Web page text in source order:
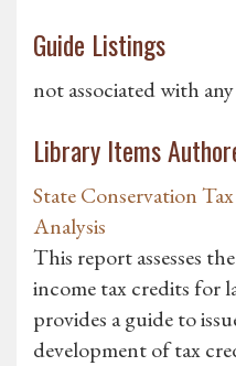
Guide Listings
not associated with
Library Items
State Conservation
Analysis
This report assesses
income tax credits for
provides a guide to
development of tax